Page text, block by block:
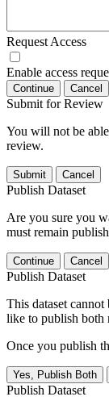
Request Access
Enable access
Continue Cancel
Submit for Review
You will not be
review.
Submit Cancel
Publish Dataset
Are you sure you
must remain
Continue Cancel
Publish Dataset
This dataset
like to publish both
Once you publish
Yes, Publish Both
Publish Dataset